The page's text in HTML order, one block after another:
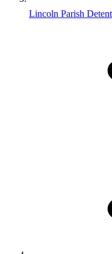
Lincoln Parish